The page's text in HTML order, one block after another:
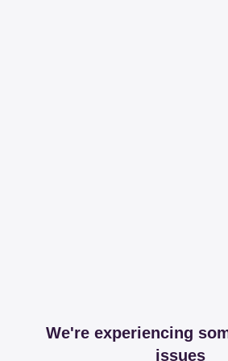
We're experiencing
issues